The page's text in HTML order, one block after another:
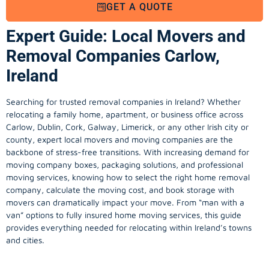
GET A QUOTE
Expert Guide: Local Movers and
Removal Companies Carlow,
Ireland
Searching for trusted removal companies in Ireland? Whether
relocating a family home, apartment, or business office across
Carlow, Dublin, Cork, Galway, Limerick, or any other Irish city or
county, expert local movers and moving companies are the
backbone of stress-free transitions. With increasing demand for
moving company boxes, packaging solutions, and professional
moving services, knowing how to select the right home removal
company, calculate the moving cost, and book storage with
movers can dramatically impact your move. From “man with a
van” options to fully insured home moving services, this guide
provides everything needed for relocating within Ireland’s towns
and cities.